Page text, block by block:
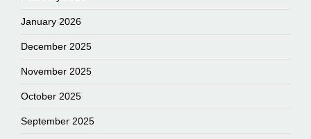
January 2026
December 2025
November 2025
October 2025
September 2025